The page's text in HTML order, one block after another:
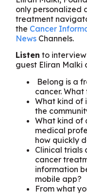
only personalized
treatment
the Cancer
News Channels.
Listen to
guest Eliran Malki
Belong is a
cancer.
What kind of
the
What kind of
medical
how quickly
Clinical trials
cancer
information
mobile app?
From what